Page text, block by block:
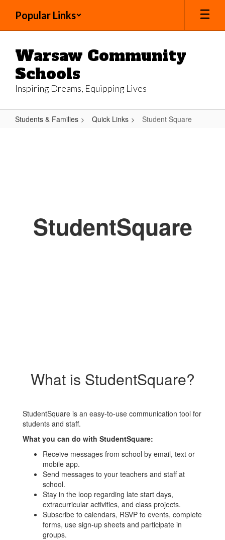
main
Popular Links
Warsaw Community
Schools
Inspiring Dreams, Equipping Lives
Students & Families Quick Links Student Square
StudentSquare
What is StudentSquare?
StudentSquare is an easy-to-use communication tool for
students and staff.
What you can do with StudentSquare:
Receive messages from school by email, text or
mobile app.
Send messages to your teachers and staff at
school.
Stay in the loop regarding late start days,
extracurricular activities, and class projects.
Subscribe to calendars, RSVP to events, complete
forms, use sign-up sheets and participate in
groups.